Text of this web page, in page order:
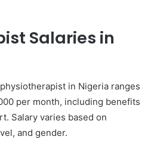
Salaries in
in Nigeria ranges
per month, including benefits
Salary varies based on
and gender.